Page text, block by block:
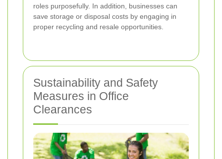
roles purposefully. In addition, businesses can
save storage or disposal costs by engaging in
proper recycling and resale opportunities.
Sustainability and Safety
Measures in Office
Clearances